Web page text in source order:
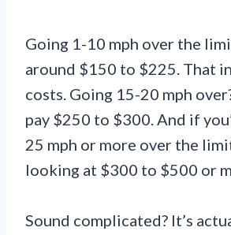
Going 1-10 mph over the
around $150 to $225. That
costs. Going 15-20 mph
pay $250 to $300. And if
25 mph or more over the
looking at $300 to $500 or
Sound complicated? It’s